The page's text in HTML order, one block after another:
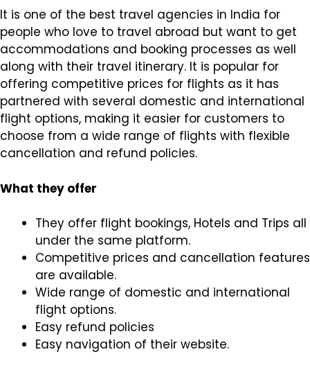
It is one of the best travel agencies in India for
people who love to travel abroad but want to get
accommodations and booking processes as well
along with their travel itinerary. It is popular for
offering competitive prices for flights as it has
partnered with several domestic and international
flight options, making it easier for customers to
choose from a wide range of flights with flexible
cancellation and refund policies.
What they offer
They offer flight bookings, Hotels and Trips all
under the same platform.
Competitive prices and cancellation features
are available.
Wide range of domestic and international
flight options.
Easy refund policies
Easy navigation of their website.